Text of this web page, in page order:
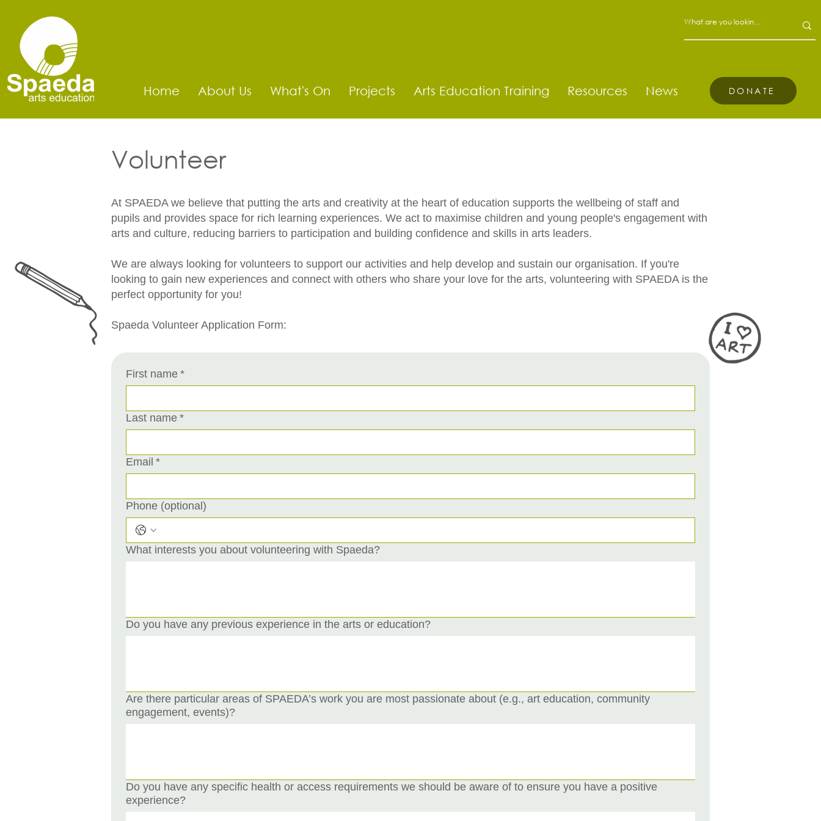
Home About Us What's On Projects Arts Education Training Resources News DONATE
Volunteer
At SPAEDA we believe that putting the arts and creativity at the heart of education supports the wellbeing of staff and
pupils and provides space for rich learning experiences.​ We act to maximise children and young people's engagement with
arts and culture, reducing barriers to participation and building confidence and skills in arts leaders.
We are always looking for volunteers to support our activities and help develop and sustain our organisation. If you're
looking to gain new experiences and connect with others who share your love for the arts, volunteering with SPAEDA is the
perfect opportunity for you!
Spaeda Volunteer Application Form:
First name *
Last name *
Email *
Phone (optional)
What interests you about volunteering with Spaeda?
Do you have any previous experience in the arts or education?
Are there particular areas of SPAEDA’s work you are most passionate about (e.g., art education, community
engagement, events)?
Do you have any specific health or access requirements we should be aware of to ensure you have a positive
experience?